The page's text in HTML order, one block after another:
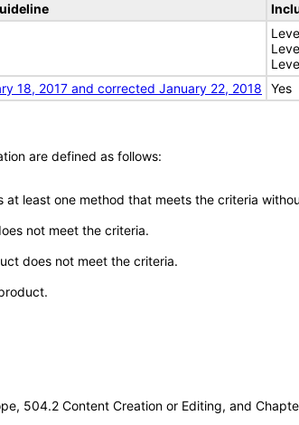
18, 2017 and corrected January 22, 2018
Yes
are defined as follows:
least one method that meets the criteria
not meet the criteria.
does not meet the criteria.
504.2 Content Creation or Editing, and